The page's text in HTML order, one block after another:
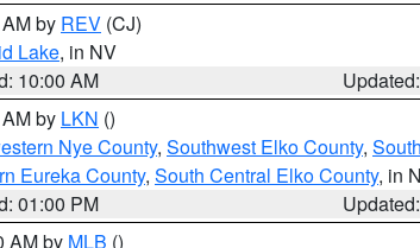
by REV (CJ)
Lake, in NV
10:00 AM
by LKN ()
Nye County, Southwest Elko County,
Eureka County, South Central Elko County, in
01:00 PM
AM by MLB ()